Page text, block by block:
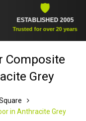
ESTABLISHED 2005
for over 20 years
Composite
Grey
in Anthracite Grey